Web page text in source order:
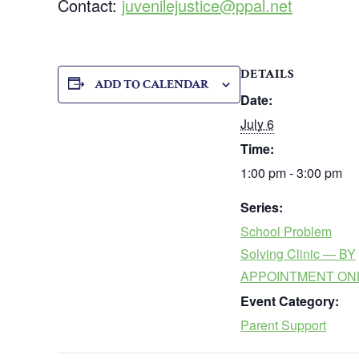
Contact: juvenilejustice@ppal.net
ADD TO CALENDAR
DETAILS
Date:
July 6
Time:
1:00 pm - 3:00 pm
Series:
School Problem
Solving Clinic — BY
APPOINTMENT
Event Category:
Parent Support